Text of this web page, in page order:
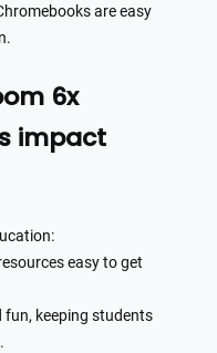
are easy
6x
impact
easy to get
fun, keeping students